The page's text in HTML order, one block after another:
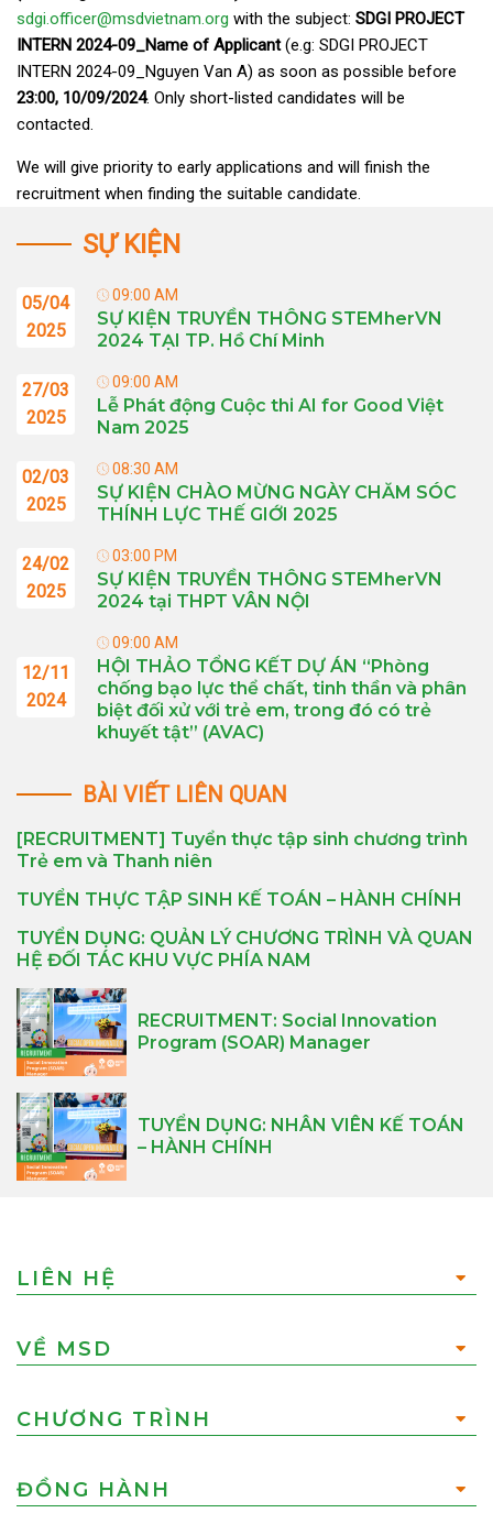
sdgi.officer@msdvietnam.org with the subject: SDGI PROJECT
INTERN 2024-09_Name of Applicant(e.g: SDGI PROJECT
INTERN 2024-09_Nguyen Van A) as soon as possible before
23:00, 10/09/2024. Only short-listed candidates will be
contacted.
We will give priority to early applications and will finish the
recruitment when finding the suitable candidate.
SỰ KIỆN
05/04
2025
09:00 AM
SỰ KIỆN TRUYỀN THÔNG STEMherVN
2024 TẠI TP. Hồ Chí Minh
27/03
2025
09:00 AM
Lễ Phát động Cuộc thi AI for Good Việt
Nam 2025
02/03
2025
08:30 AM
SỰ KIỆN CHÀO MỪNG NGÀY CHĂM SÓC
THÍNH LỰC THẾ GIỚI 2025
24/02
2025
03:00 PM
SỰ KIỆN TRUYỀN THÔNG STEMherVN
2024 tại THPT VÂN NỘI
12/11
2024
09:00 AM
HỘI THẢO TỔNG KẾT DỰ ÁN “Phòng
chống bạo lực thể chất, tinh thần và phân
biệt đối xử với trẻ em, trong đó có trẻ
khuyết tật” (AVAC)
BÀI VIẾT LIÊN QUAN
[RECRUITMENT] Tuyển thực tập sinh chương trình
Trẻ em và Thanh niên
TUYỂN THỰC TẬP SINH KẾ TOÁN – HÀNH CHÍNH
TUYỂN DỤNG: QUẢN LÝ CHƯƠNG TRÌNH VÀ QUAN
HỆ ĐỐI TÁC KHU VỰC PHÍA NAM
RECRUITMENT: Social Innovation
Program (SOAR) Manager
TUYỂN DỤNG: NHÂN VIÊN KẾ TOÁN
– HÀNH CHÍNH
LIÊN HỆ
VỀ MSD
CHƯƠNG TRÌNH
ĐỒNG HÀNH